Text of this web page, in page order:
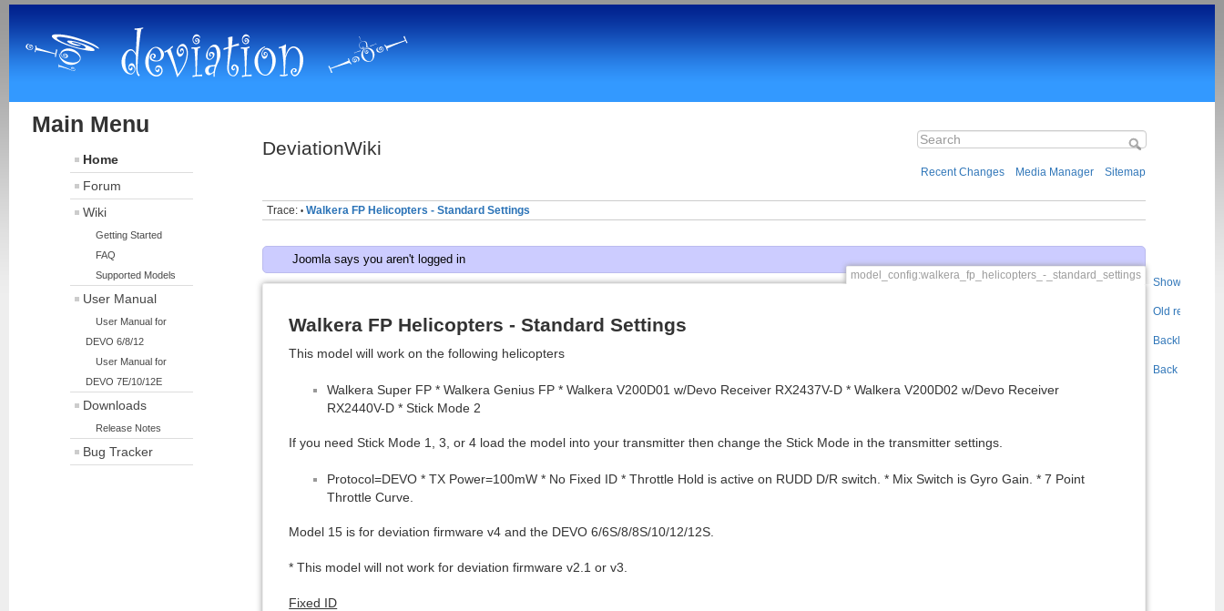
Main Menu
Home
Forum
Wiki
Getting Started
FAQ
Supported Models
User Manual
User Manual for
DEVO 6/8/12
User Manual for
DEVO 7E/10/12E
Downloads
Release Notes
Bug Tracker
DeviationWiki
Recent Changes Media Manager Sitemap
Trace: • Walkera FP Helicopters - Standard Settings
Joomla says you aren't logged in
model_config:walkera_fp_helicopters_-_standard_settings
Walkera FP Helicopters - Standard Settings
This model will work on the following helicopters
Walkera Super FP * Walkera Genius FP * Walkera V200D01 w/Devo Receiver RX2437V-D * Walkera V200D02 w/Devo Receiver
RX2440V-D * Stick Mode 2
If you need Stick Mode 1, 3, or 4 load the model into your transmitter then change the Stick Mode in the transmitter settings.
Protocol=DEVO * TX Power=100mW * No Fixed ID * Throttle Hold is active on RUDD D/R switch. * Mix Switch is Gyro Gain. * 7 Point
Throttle Curve.
Model 15 is for deviation firmware v4 and the DEVO 6/6S/8/8S/10/12/12S.
* This model will not work for deviation firmware v2.1 or v3.
Fixed ID
Show
Old revisions
Backlinks
Back to top